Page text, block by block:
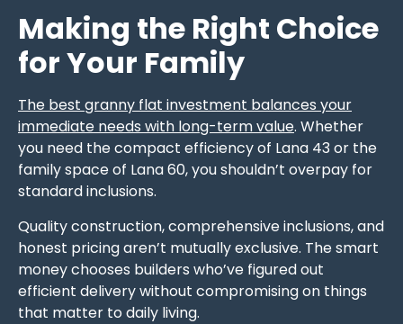
Making the Right Choice
for Your Family
The best granny flat investment balances your
immediate needs with long-term value. Whether
you need the compact efficiency of Lana 43 or the
family space of Lana 60, you shouldn’t overpay for
standard inclusions.
Quality construction, comprehensive inclusions, and
honest pricing aren’t mutually exclusive. The smart
money chooses builders who’ve figured out
efficient delivery without compromising on things
that matter to daily living.